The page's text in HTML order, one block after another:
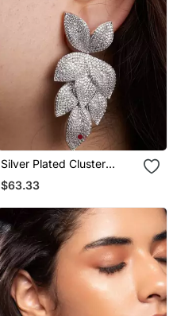
Silver Plated Cluster
Earrings
$63.33